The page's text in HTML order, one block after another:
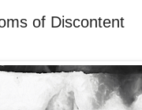
of Discontent